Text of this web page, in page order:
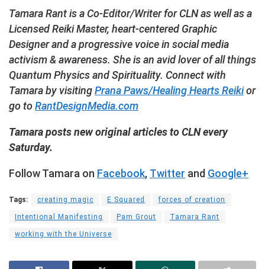
Tamara Rant is a Co-Editor/Writer for CLN as well as a
Licensed Reiki Master, heart-centered Graphic
Designer and a progressive voice in social media
activism & awareness. She is an avid lover of all things
Quantum Physics and Spirituality. Connect with
Tamara by visitingPrana Paws/Healing Hearts Reikior
go toRantDesignMedia.com
Tamara posts new original articles to CLN every
Saturday.
Follow Tamara on Facebook, Twitter and Google+
Tags: creating magic E Squared forces of creation
Intentional Manifesting Pam Grout Tamara Rant
working with the Universe